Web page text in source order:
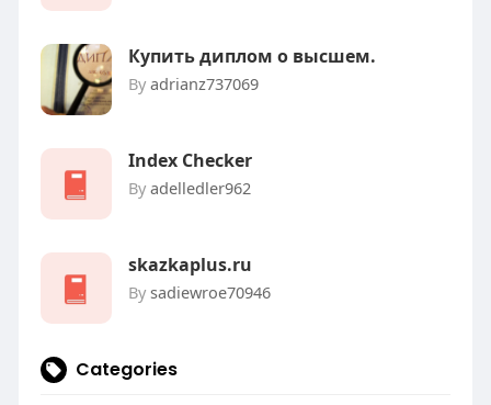
Купить диплом о высшем.
By adrianz737069
Index Checker
By adelledler962
skazkaplus.ru
By sadiewroe70946
Categories